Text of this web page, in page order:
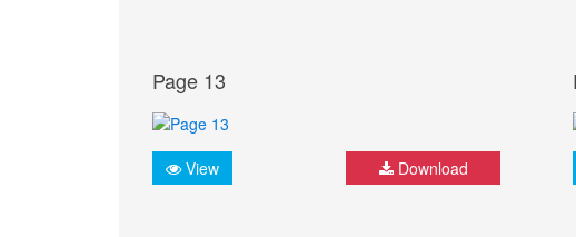
Page 13
View Download